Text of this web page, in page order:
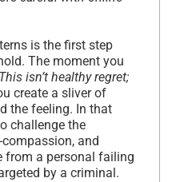
is the first step
The moment you
isn’t healthy regret;
create a sliver of
the feeling. In that
challenge the
and
from a personal failing
by a criminal.